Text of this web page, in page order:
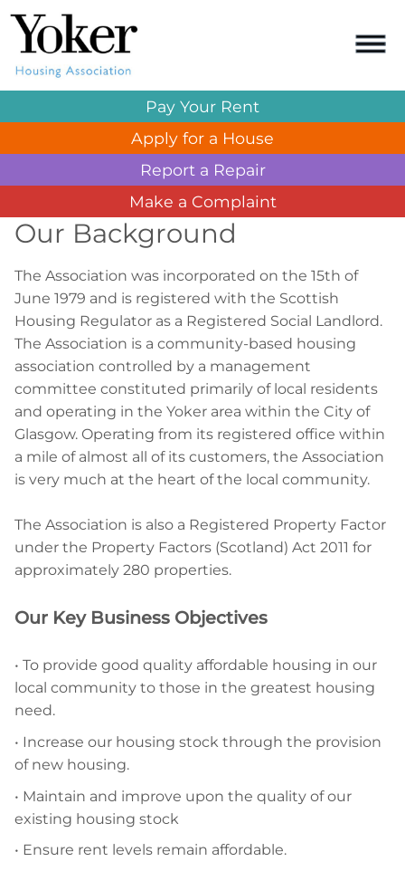
Pay Your Rent
Apply for a House
Report a Repair
Make a Complaint
Our Background
The Association was incorporated on the 15th of
June 1979 and is registered with the Scottish
Housing Regulator as a Registered Social Landlord.
The Association is a community-based housing
association controlled by a management
committee constituted primarily of local residents
and operating in the Yoker area within the City of
Glasgow. Operating from its registered office within
a mile of almost all of its customers, the Association
is very much at the heart of the local community.
The Association is also a Registered Property Factor
under the Property Factors (Scotland) Act 2011 for
approximately 280 properties.
Our Key Business Objectives
• To provide good quality affordable housing in our
local community to those in the greatest housing
need.
• Increase our housing stock through the provision
of new housing.
• Maintain and improve upon the quality of our
existing housing stock
• Ensure rent levels remain affordable.